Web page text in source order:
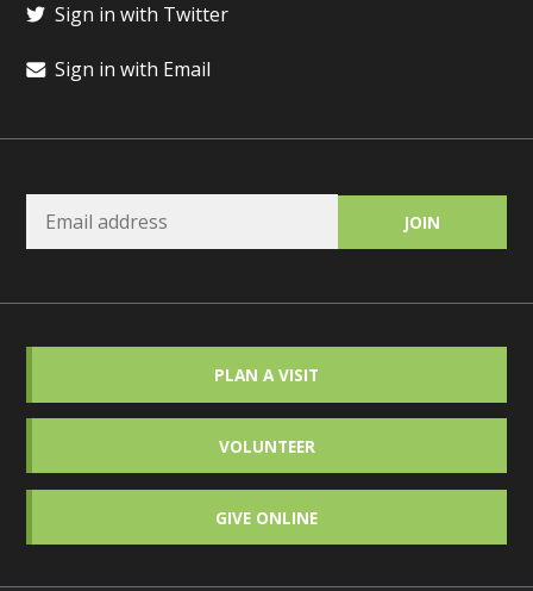
Sign in with Twitter
Sign in with Email
PLAN A VISIT
VOLUNTEER
GIVE ONLINE